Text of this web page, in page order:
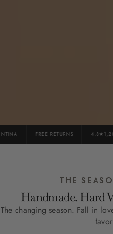
FREE RETURNS
THE
Handmade. Hard
The changing season. Fall in